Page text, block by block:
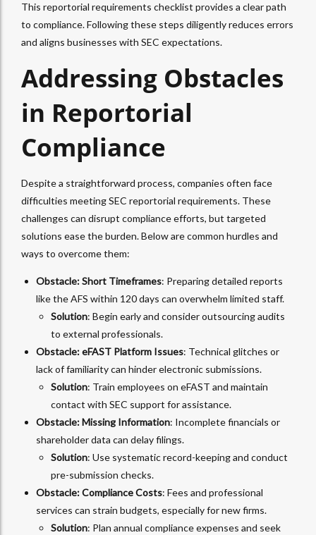
This reportorial requirements checklist provides a clear path
to compliance. Following these steps diligently reduces errors
and aligns businesses with SEC expectations.
Addressing Obstacles
in Reportorial
Compliance
Despite a straightforward process, companies often face
difficulties meeting SEC reportorial requirements. These
challenges can disrupt compliance efforts, but targeted
solutions ease the burden. Below are common hurdles and
ways to overcome them:
Obstacle: Short Timeframes: Preparing detailed reports
like the AFS within 120 days can overwhelm limited staff.
Solution: Begin early and consider outsourcing audits
to external professionals.
Obstacle: eFAST Platform Issues: Technical glitches or
lack of familiarity can hinder electronic submissions.
Solution: Train employees on eFAST and maintain
contact with SEC support for assistance.
Obstacle: Missing Information: Incomplete financials or
shareholder data can delay filings.
Solution: Use systematic record-keeping and conduct
pre-submission checks.
Obstacle: Compliance Costs: Fees and professional
services can strain budgets, especially for new firms.
Solution: Plan annual compliance expenses and seek